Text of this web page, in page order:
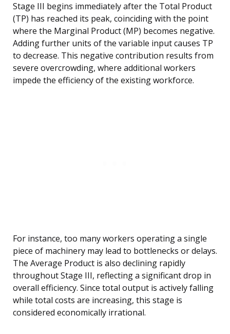
Stage III begins immediately after the Total Product
(TP) has reached its peak, coinciding with the point
where the Marginal Product (MP) becomes negative.
Adding further units of the variable input causes TP
to decrease. This negative contribution results from
severe overcrowding, where additional workers
impede the efficiency of the existing workforce.
For instance, too many workers operating a single
piece of machinery may lead to bottlenecks or delays.
The Average Product is also declining rapidly
throughout Stage III, reflecting a significant drop in
overall efficiency. Since total output is actively falling
while total costs are increasing, this stage is
considered economically irrational.